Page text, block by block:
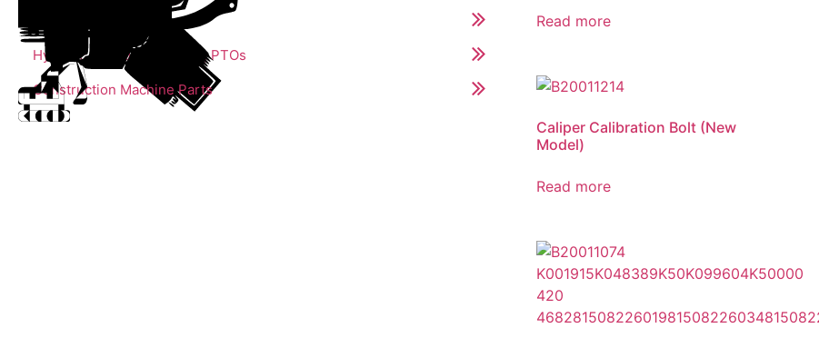
Hydrolic Cylinders, Pumps, PTOs
Construction Machine Parts
Read more
Caliper Calibration Bolt (New
Model)
Read more